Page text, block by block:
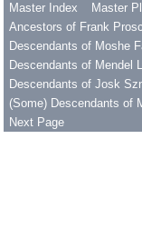
Master Index
Master
Ancestors of Frank
Descendants of Moshe
Descendants of Mendel
Descendants of Josk
(Some) Descendants of
Next Page